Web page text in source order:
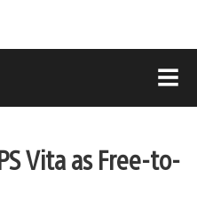
Vita as Free-to-